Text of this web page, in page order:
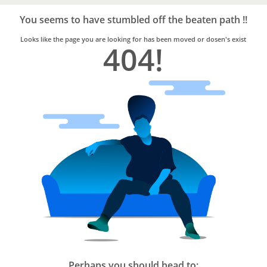
Trusted
Home
Services
You seems to have stumbled off the beaten path !!
Looks like the page you are looking for has been moved or dosen's exist
404!